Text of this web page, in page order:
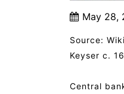
May 28,
Source:
Keyser c.
Central